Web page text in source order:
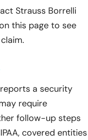
Strauss Borrelli
this page to see
a security
require
follow-up steps
covered entities